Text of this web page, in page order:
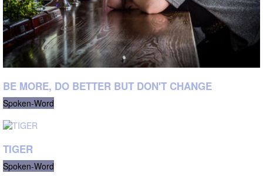
BE MORE, DO BETTER BUT DON'T CHANGE
Spoken-Word
TIGER
Spoken-Word